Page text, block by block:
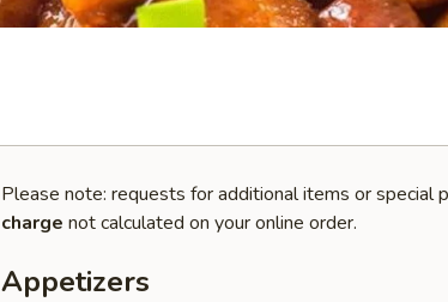
Please note: requests for additional items or special
charge not calculated on your online order.
Appetizers